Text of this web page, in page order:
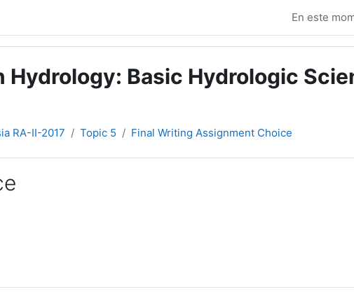
En este
Basic Hydrologic
RA-II-2017 Topic 5 Final Writing Assignment Choice